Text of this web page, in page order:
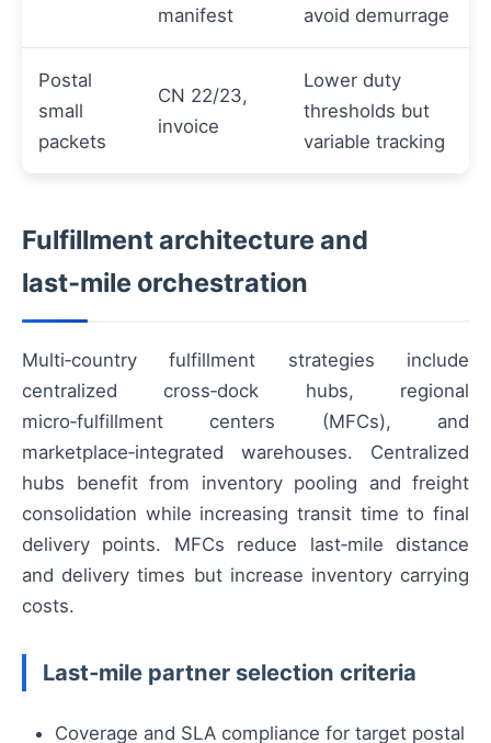
manifest avoid demurrage
Postal
small
packets
CN 22/23,
invoice
Lower duty
thresholds but
variable tracking
Fulfillment architecture and
last‑mile orchestration
Multi‑country fulfillment strategies include
centralized cross‑dock hubs, regional
micro‑fulfillment centers (MFCs), and
marketplace‑integrated warehouses. Centralized
hubs benefit from inventory pooling and freight
consolidation while increasing transit time to final
delivery points. MFCs reduce last‑mile distance
and delivery times but increase inventory carrying
costs.
Last‑mile partner selection criteria
Coverage and SLA compliance for target postal